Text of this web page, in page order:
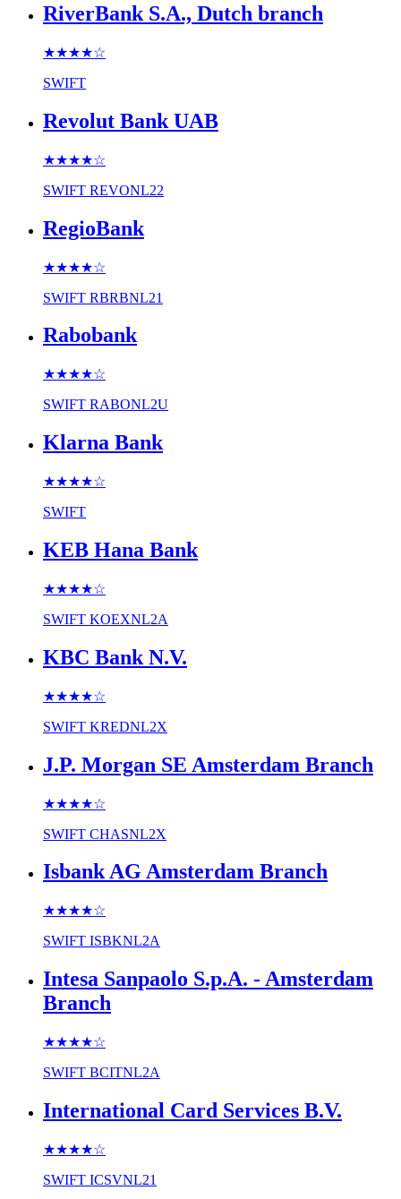
RiverBank S.A., Dutch branch
★★★★☆
SWIFT
Revolut Bank UAB
★★★★☆
SWIFT REVONL22
RegioBank
★★★★☆
SWIFT RBRBNL21
Rabobank
★★★★☆
SWIFT RABONL2U
Klarna Bank
★★★★☆
SWIFT
KEB Hana Bank
★★★★☆
SWIFT KOEXNL2A
KBC Bank N.V.
★★★★☆
SWIFT KREDNL2X
J.P. Morgan SE Amsterdam Branch
★★★★☆
SWIFT CHASNL2X
Isbank AG Amsterdam Branch
★★★★☆
SWIFT ISBKNL2A
Intesa Sanpaolo S.p.A. - Amsterdam
Branch
★★★★☆
SWIFT BCITNL2A
International Card Services B.V.
★★★★☆
SWIFT ICSVNL21